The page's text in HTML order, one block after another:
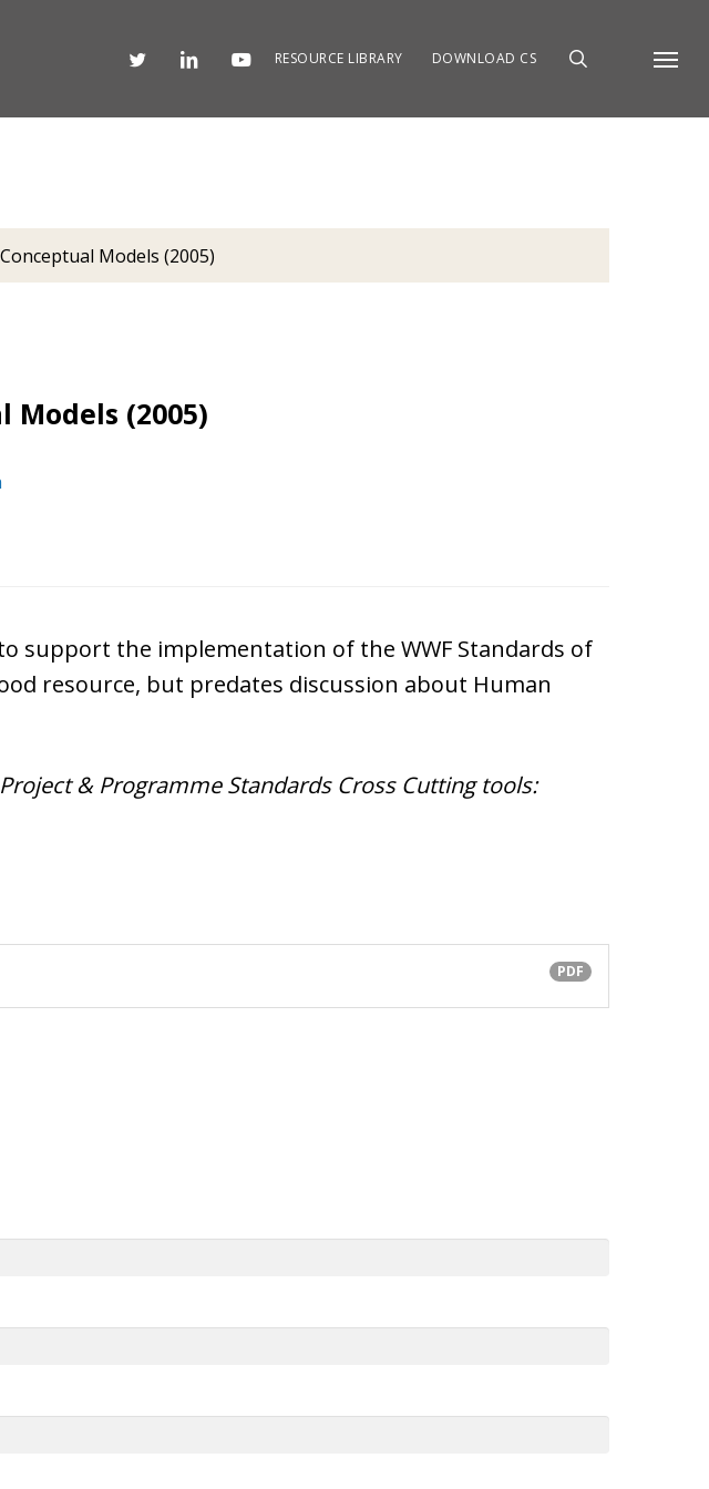
Menu
RESOURCE LIBRARY DOWNLOAD CS
Models (2005)
Models (2005)
support the implementation of the WWF Standards of
resource, but predates discussion about Human
& Programme Standards Cross Cutting tools:
PDF